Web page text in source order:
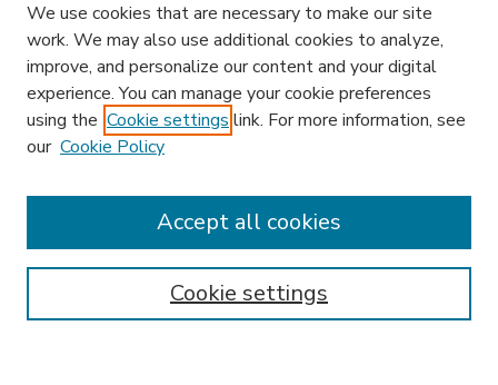
Enter search terms:
We use cookies that are necessary to make our site
work. We may also use additional cookies to analyze,
improve, and personalize our content and your digital
experience. You can manage your cookie preferences
using the Cookie settings link. For more information, see
our Cookie Policy
Cookie settings
Accept all cookies